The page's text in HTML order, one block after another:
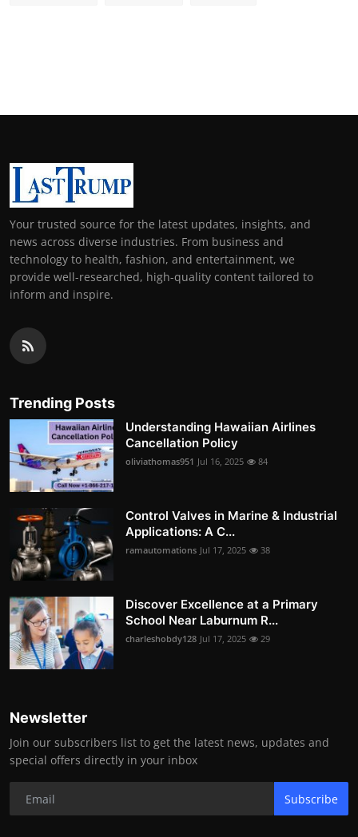
Your trusted source for the latest updates, insights, and
news across diverse industries. From business and
technology to health, fashion, and entertainment, we
provide well-researched, high-quality content tailored to
inform and inspire.
Trending Posts
Understanding Hawaiian Airlines
Cancellation Policy
oliviathomas951 Jul 16, 2025 84
Control Valves in Marine & Industrial
Applications: A C...
ramautomations Jul 17, 2025 38
Discover Excellence at a Primary
School Near Laburnum R...
charleshobdy128 Jul 17, 2025 29
Newsletter
Join our subscribers list to get the latest news, updates and
special offers directly in your inbox
Subscribe